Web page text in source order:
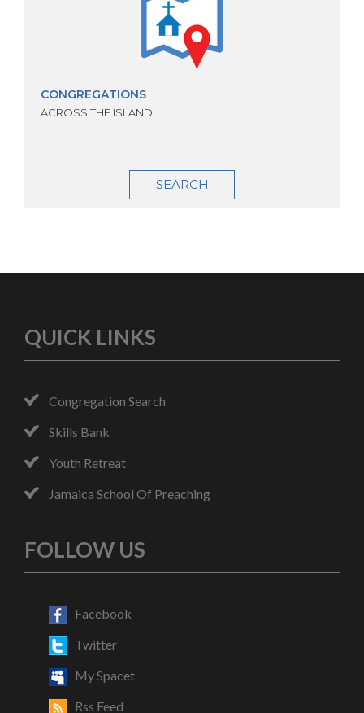
CONGREGATIONS
ACROSS THE ISLAND.
SEARCH
QUICK LINKS
Congregation Search
Skills Bank
Youth Retreat
Jamaica School Of Preaching
FOLLOW US
Facebook
Twitter
My Spacet
Rss Feed